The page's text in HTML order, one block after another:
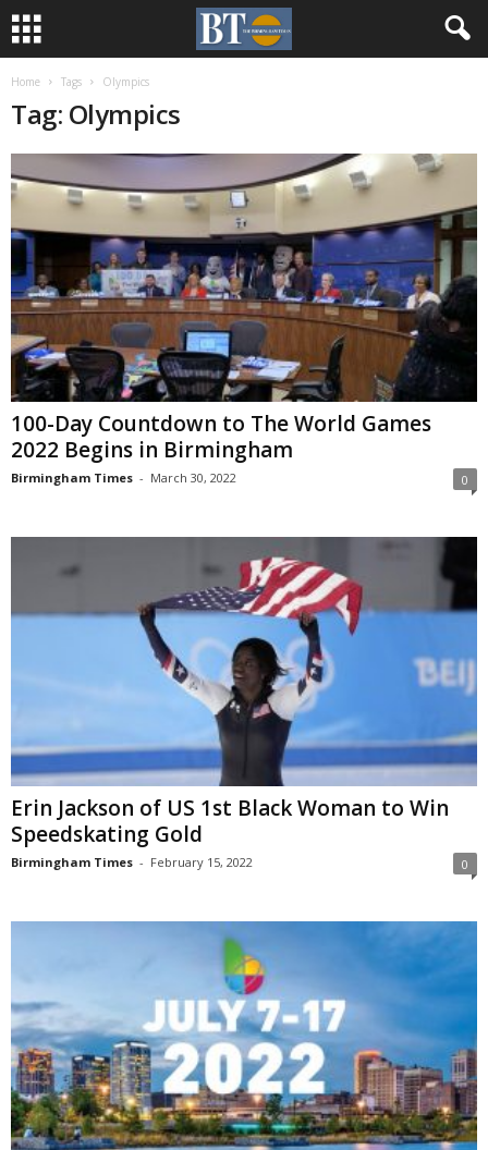
Home Tags Olympics
Tag: Olympics
100-Day Countdown to The World Games
2022 Begins in Birmingham
Birmingham Times - March 30, 2022 0
Erin Jackson of US 1st Black Woman to Win
Speedskating Gold
Birmingham Times - February 15, 2022 0